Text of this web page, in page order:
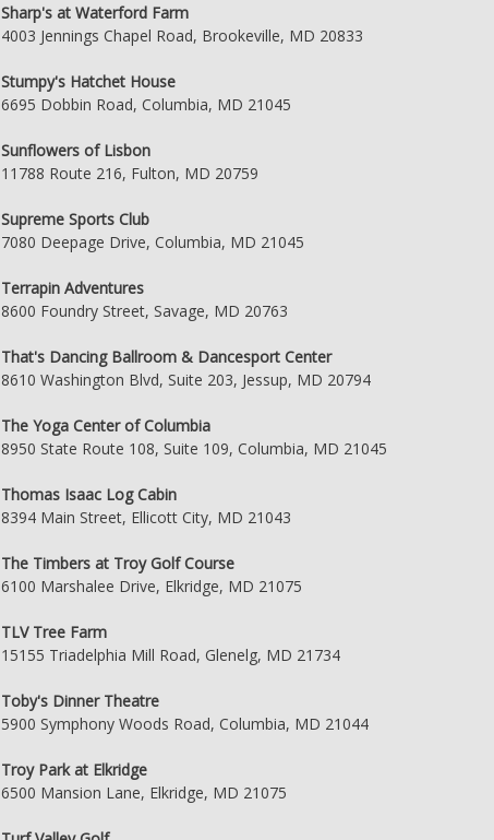
Sharp's at Waterford Farm
4003 Jennings Chapel Road, Brookeville, MD 20833
Stumpy's Hatchet House
6695 Dobbin Road, Columbia, MD 21045
Sunflowers of Lisbon
11788 Route 216, Fulton, MD 20759
Supreme Sports Club
7080 Deepage Drive, Columbia, MD 21045
Terrapin Adventures
8600 Foundry Street, Savage, MD 20763
That's Dancing Ballroom & Dancesport Center
8610 Washington Blvd, Suite 203, Jessup, MD 20794
The Yoga Center of Columbia
8950 State Route 108, Suite 109, Columbia, MD 21045
Thomas Isaac Log Cabin
8394 Main Street, Ellicott City, MD 21043
The Timbers at Troy Golf Course
6100 Marshalee Drive, Elkridge, MD 21075
TLV Tree Farm
15155 Triadelphia Mill Road, Glenelg, MD 21734
Toby's Dinner Theatre
5900 Symphony Woods Road, Columbia, MD 21044
Troy Park at Elkridge
6500 Mansion Lane, Elkridge, MD 21075